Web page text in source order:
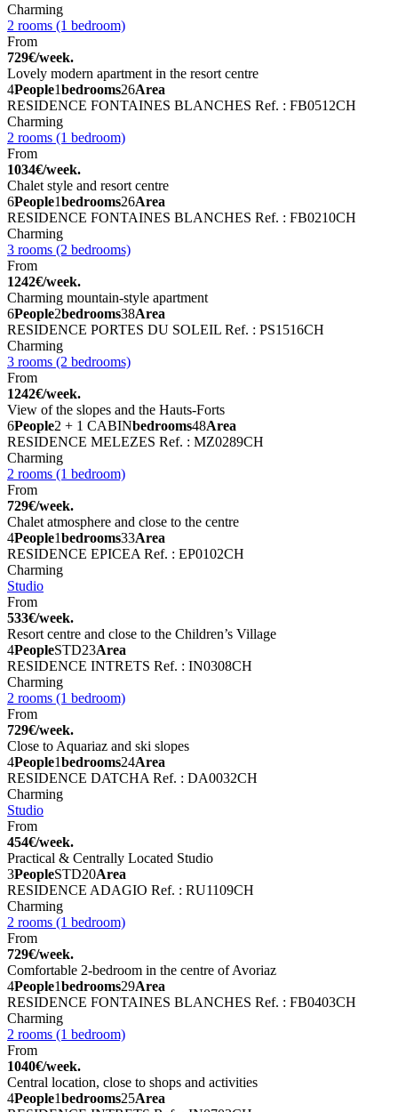
Charming
2 rooms (1 bedroom)
From
729€/week.
Lovely modern apartment in the resort centre
4People1bedrooms26Area
RESIDENCE FONTAINES BLANCHES Ref. : FB0512CH
Charming
2 rooms (1 bedroom)
From
1034€/week.
Chalet style and resort centre
6People1bedrooms26Area
RESIDENCE FONTAINES BLANCHES Ref. : FB0210CH
Charming
3 rooms (2 bedrooms)
From
1242€/week.
Charming mountain-style apartment
6People2bedrooms38Area
RESIDENCE PORTES DU SOLEIL Ref. : PS1516CH
Charming
3 rooms (2 bedrooms)
From
1242€/week.
View of the slopes and the Hauts-Forts
6People2 + 1 CABINbedrooms48Area
RESIDENCE MELEZES Ref. : MZ0289CH
Charming
2 rooms (1 bedroom)
From
729€/week.
Chalet atmosphere and close to the centre
4People1bedrooms33Area
RESIDENCE EPICEA Ref. : EP0102CH
Charming
Studio
From
533€/week.
Resort centre and close to the Children’s Village
4PeopleSTD23Area
RESIDENCE INTRETS Ref. : IN0308CH
Charming
2 rooms (1 bedroom)
From
729€/week.
Close to Aquariaz and ski slopes
4People1bedrooms24Area
RESIDENCE DATCHA Ref. : DA0032CH
Charming
Studio
From
454€/week.
Practical & Centrally Located Studio
3PeopleSTD20Area
RESIDENCE ADAGIO Ref. : RU1109CH
Charming
2 rooms (1 bedroom)
From
729€/week.
Comfortable 2-bedroom in the centre of Avoriaz
4People1bedrooms29Area
RESIDENCE FONTAINES BLANCHES Ref. : FB0403CH
Charming
2 rooms (1 bedroom)
From
1040€/week.
Central location, close to shops and activities
4People1bedrooms25Area